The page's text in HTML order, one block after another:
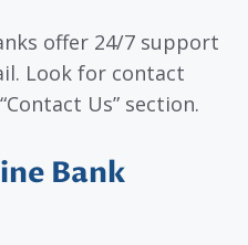
offer 24/7 support
Look for contact
Us” section.
Bank